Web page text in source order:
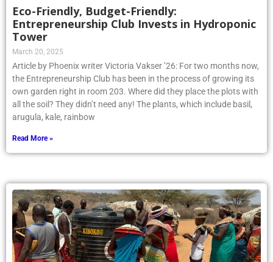
Eco-Friendly, Budget-Friendly:
Entrepreneurship Club Invests in Hydroponic
Tower
March 20, 2025
Article by Phoenix writer Victoria Vakser ’26: For two months now,
the Entrepreneurship Club has been in the process of growing its
own garden right in room 203. Where did they place the plots with
all the soil? They didn’t need any! The plants, which include basil,
arugula, kale, rainbow
Read More »